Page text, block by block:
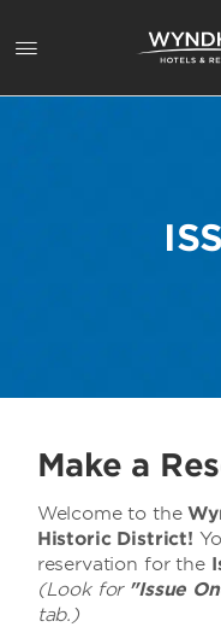
Make a
Welcome to the
Historic District!
reservation for the
(Look for "Issue
tab.)